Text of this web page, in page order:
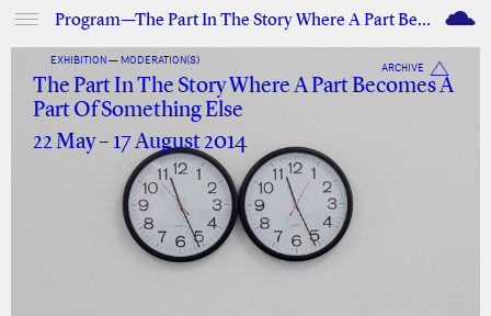
Program—The Part In The Story Where A Part Becomes A Part Of Something Else M
EXHIBITION — MODERATION(S)
ARCHIVE
The Part In The Story Where A Part Becomes A
Part Of Something Else
22 May – 17 August 2014